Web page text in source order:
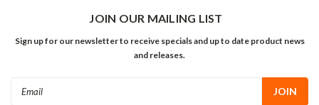
JOIN OUR MAILING LIST
Sign up for our newsletter to receive specials and up to date product news
and releases.